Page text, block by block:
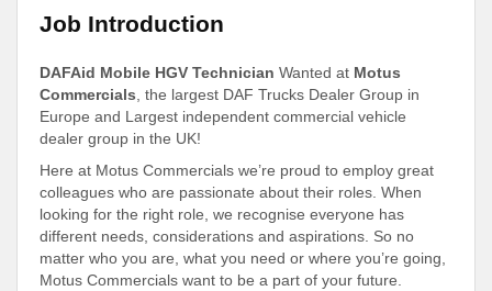
Job Introduction
DAFAid Mobile HGV Technician Wanted at Motus
Commercials, the largest DAF Trucks Dealer Group in
Europe and Largest independent commercial vehicle
dealer group in the UK!
Here at Motus Commercials we’re proud to employ great
colleagues who are passionate about their roles. When
looking for the right role, we recognise everyone has
different needs, considerations and aspirations. So no
matter who you are, what you need or where you’re going,
Motus Commercials want to be a part of your future.